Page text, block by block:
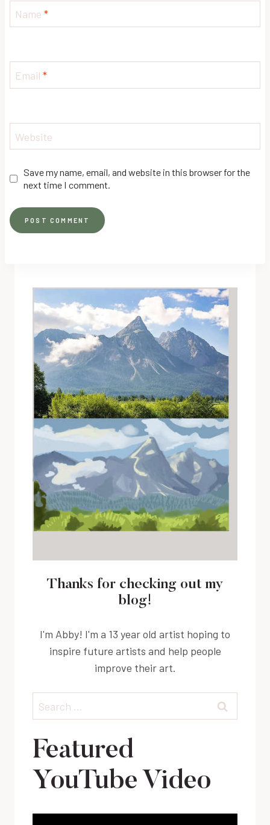
Name *
Email *
Website
Save my name, email, and website in this browser for the
next time I comment.
Thanks for checking out my
blog!
I'm Abby! I'm a 13 year old artist hoping to
inspire future artists and help people
improve their art.
Search
for:
Featured
YouTube Video